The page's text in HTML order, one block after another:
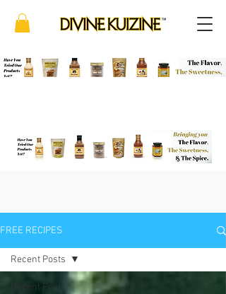
FREE RECIPES
Recent Posts
Recent Posts